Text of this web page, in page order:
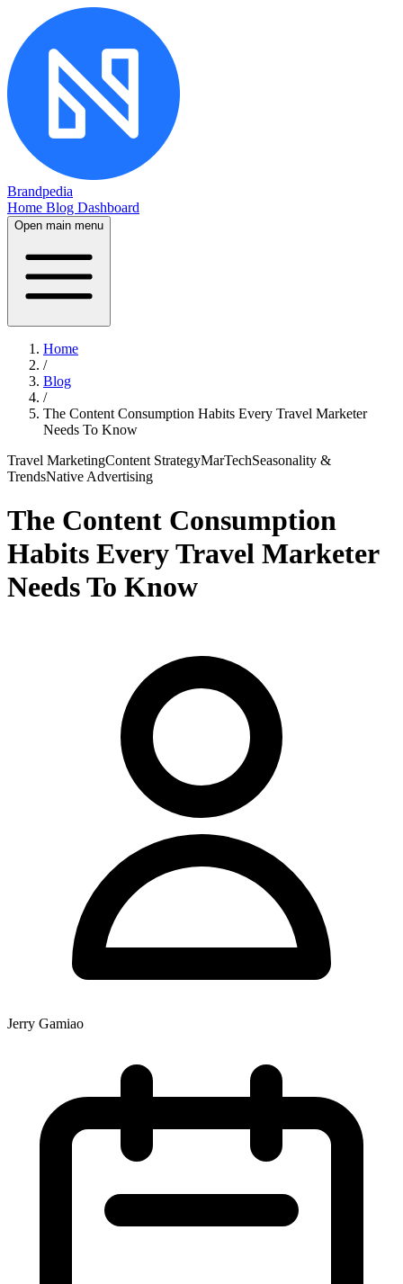
Brandpedia
Home Blog Dashboard
Open main menu
Home
/
Blog
/
The Content Consumption Habits Every Travel Marketer
Needs To Know
Travel MarketingContent StrategyMarTechSeasonality &
TrendsNative Advertising
The Content Consumption
Habits Every Travel Marketer
Needs To Know
Jerry Gamiao